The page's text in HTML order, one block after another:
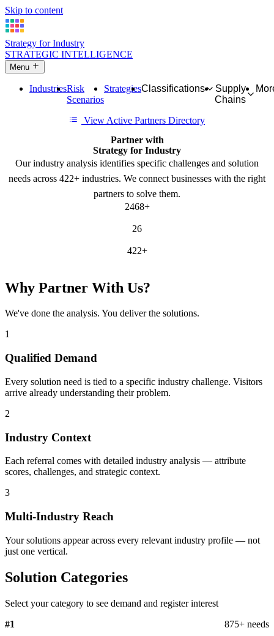
Skip to content
Strategy for Industry
STRATEGIC INTELLIGENCE
Menu
IndustriesRisk
Scenarios
StrategiesClassifications
Supply
Chains
View Active Partners Directory
Partner with
Strategy for Industry
Our industry analysis identifies specific challenges and solution
needs across 422+ industries. We connect businesses with the right
partners to solve them.
2468+
26
422+
Why Partner With Us?
We've done the analysis. You deliver the solutions.
1
Qualified Demand
Every solution need is tied to a specific industry challenge. Visitors
arrive already understanding their problem.
2
Industry Context
Each referral comes with detailed industry analysis — attribute
scores, challenges, and strategic context.
3
Multi-Industry Reach
Your solutions appear across every relevant industry profile — not
just one vertical.
Solution Categories
Select your category to see demand and register interest
#1
875+ needs